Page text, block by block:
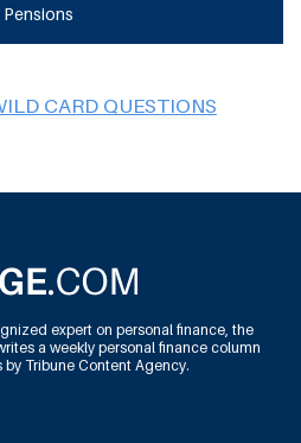
CARD QUESTIONS
expert on personal finance, the
a weekly personal finance column
Tribune Content Agency.